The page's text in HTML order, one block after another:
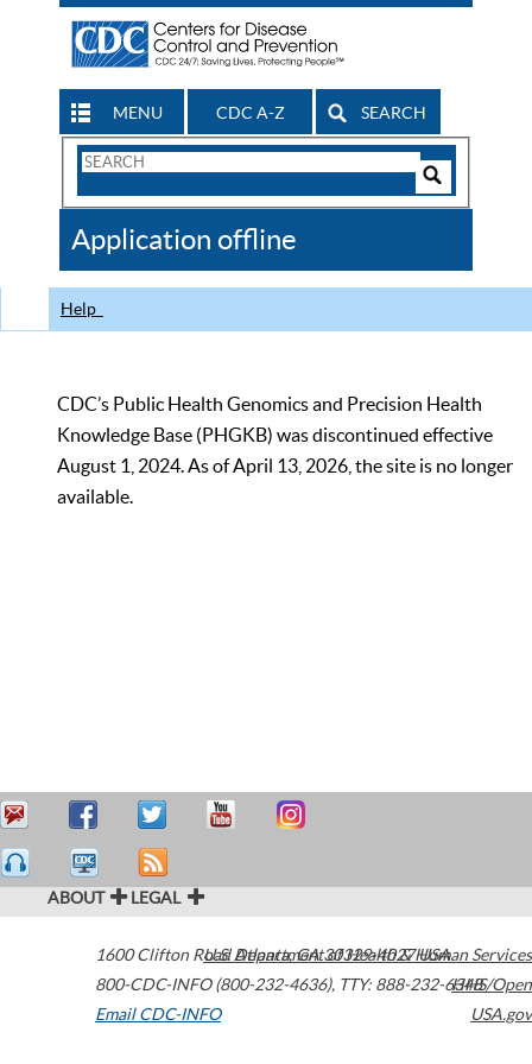
MENU CDC A-Z SEARCH
Search
CDC
Application offline
Help
CDC’s Public Health Genomics and Precision Health
Knowledge Base (PHGKB) was discontinued effective
August 1, 2024. As of April 13, 2026, the site is no longer
available.
ABOUT LEGAL
1600 Clifton Road Atlanta,GA30329-4027USA
800-CDC-INFO (800-232-4636), TTY: 888-232-6348
Email CDC-INFO
U.S. Department of Health & Human Services
HHS/Open
USA.gov